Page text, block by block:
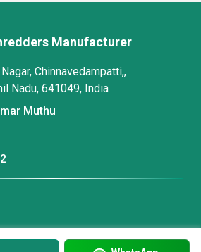
Manufacturer
Chinnavedampatti,,
Nadu, 641049, India
Muthu